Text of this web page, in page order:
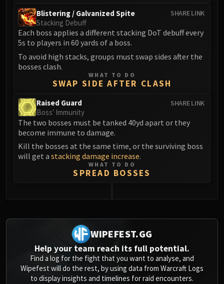
Sindragosa
The Lich King
RUBY SANCTUM
TRIALS OF THE CRUSADER
Northrend Beasts
Faction Champions
Anub'Arak
ULDUAR
Flame Leviathan
Ignis
Kologarn
Auriaya
Mimiron
Freya
Thorim
SHARE LINK
Blistering / Galvanized Spite
Stacking Debuff
Each boss applies a different stacking DoT debuff every
5s to players in 60 yards of a boss.
To avoid high stacks, groups must swap sides after the
bosses clash.
WHAT TO DO
SWAP SIDE AFTER CLASH
SHARE LINK
Raised Guard
Boss' Immunity
The two bosses must be tanked 40yd apart or they
become immune to damage.
Kill the bosses at the same time, or the surviving boss
will get a stacking damage increase.
WHAT TO DO
SPREAD BOSSES
WIPEFEST.GG
Help your team reach its full potential.
Find a log for the fight that you want to analyse, and
Wipefest will do the rest, by using data from Warcraft Logs
to display insights and timelines for raid encounters.